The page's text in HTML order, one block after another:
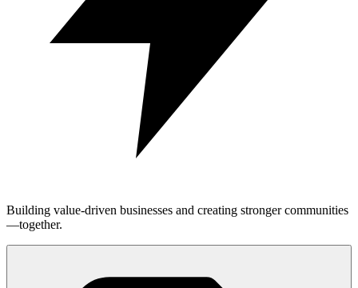
Building value-driven businesses and creating stronger communities
—together.